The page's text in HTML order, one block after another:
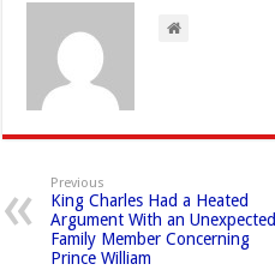
Previous
King Charles Had a Heated
Argument With an Unexpected
Family Member Concerning
Prince William